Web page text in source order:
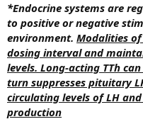
*Endocrine systems are
to positive or negative
environment. Modalities
dosing interval and
levels. Long-acting TTh
turn suppresses pituitary
circulating levels of LH
production